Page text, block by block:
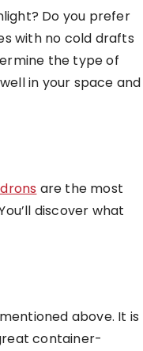
Do you prefer
with no cold drafts
the type of
in your space and
are the most
discover what
above. It is
container-